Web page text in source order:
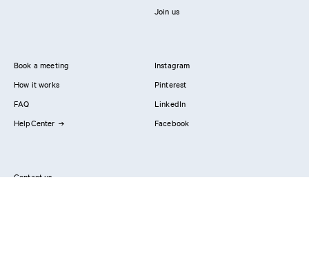
Join us
Book a meeting
How it works
FAQ
HelpCenter
Instagram
Pinterest
LinkedIn
Facebook
Contact us